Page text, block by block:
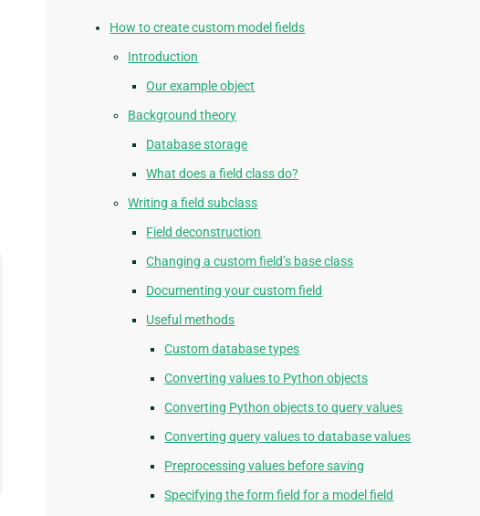
How to create custom model fields
Introduction
Our example object
Background theory
Database storage
What does a field class do?
Writing a field subclass
Field deconstruction
Changing a custom field’s base class
Documenting your custom field
Useful methods
Custom database types
Converting values to Python objects
Converting Python objects to query values
Converting query values to database values
Preprocessing values before saving
Specifying the form field for a model field